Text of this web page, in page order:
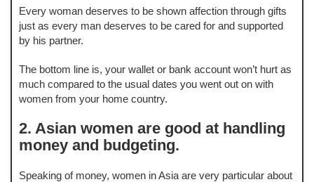
Every woman deserves to be shown affection through gifts
just as every man deserves to be cared for and supported
by his partner.
The bottom line is, your wallet or bank account won’t hurt as
much compared to the usual dates you went out on with
women from your home country.
2. Asian women are good at handling
money and budgeting.
Speaking of money, women in Asia are very particular about